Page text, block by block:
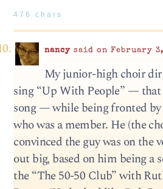
476 chars
nancysaid on February 3,
My junior-high choir
sing “Up With People” —
song — while being fronted
who was a member. He (the
convinced the guy was on the
out big, based on him being a
the “The 50-50 Club” with